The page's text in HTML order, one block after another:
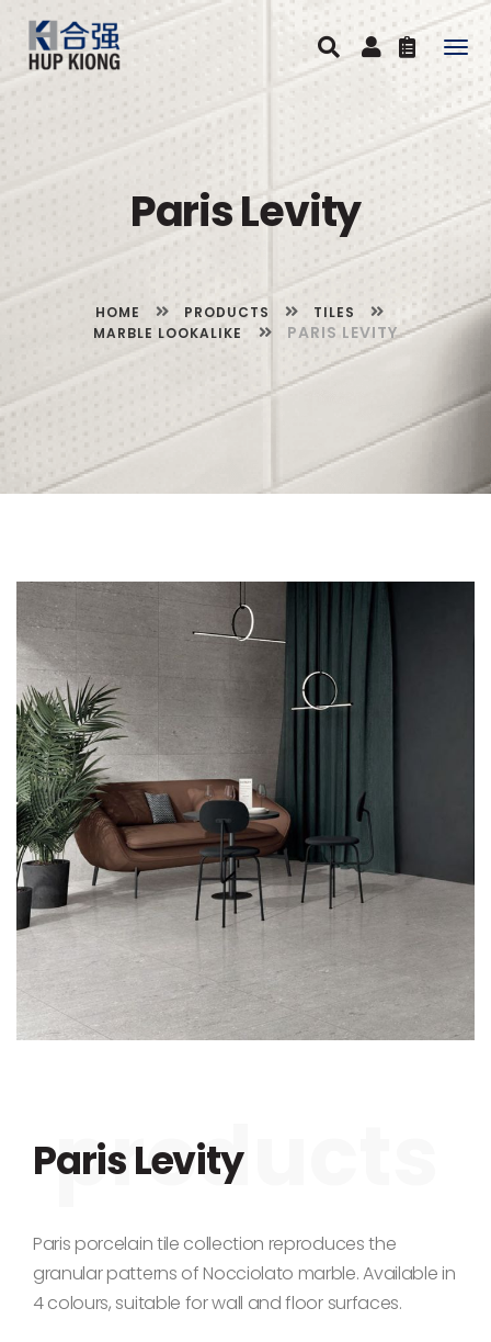
Paris Levity
HOME PRODUCTS
TILES
MARBLE LOOKALIKE
PARIS LEVITY
Skip to the end of the images gallery
Paris Levity
Paris porcelain tile collection reproduces the
granular patterns of Nocciolato marble. Available in
4 colours, suitable for wall and floor surfaces.